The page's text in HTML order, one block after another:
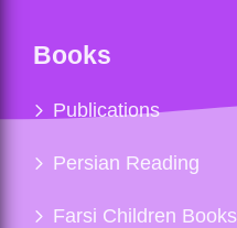
Books
Publications
Persian Reading
Farsi Children Books